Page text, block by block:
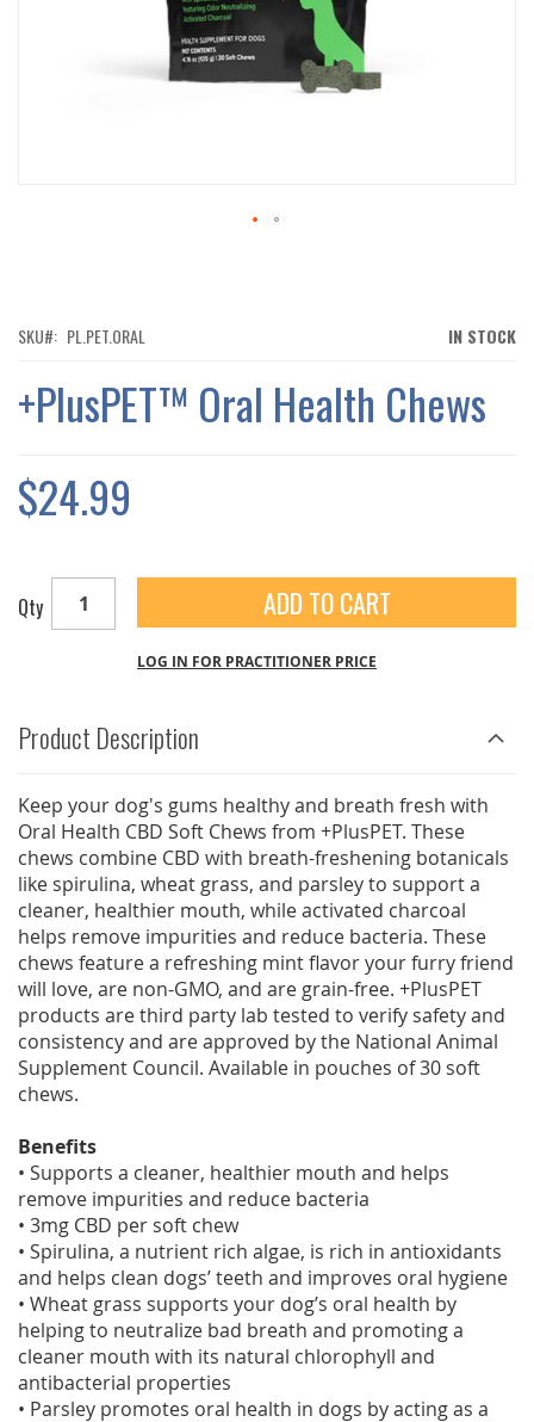
OF
GALLERY
IN STOCK
SKU PL.PET.ORAL
+PlusPET™ Oral Health Chews
$24.99
Qty ADD TO CART
LOG IN FOR PRACTITIONER PRICE
Product Description
Keep your dog's gums healthy and breath fresh with
Oral Health CBD Soft Chews from +PlusPET. These
chews combine CBD with breath-freshening botanicals
like spirulina, wheat grass, and parsley to support a
cleaner, healthier mouth, while activated charcoal
helps remove impurities and reduce bacteria. These
chews feature a refreshing mint flavor your furry friend
will love, are non-GMO, and are grain-free. +PlusPET
products are third party lab tested to verify safety and
consistency and are approved by the National Animal
Supplement Council. Available in pouches of 30 soft
chews.
Benefits
• Supports a cleaner, healthier mouth and helps
remove impurities and reduce bacteria
• 3mg CBD per soft chew
• Spirulina, a nutrient rich algae, is rich in antioxidants
and helps clean dogs’ teeth and improves oral hygiene
• Wheat grass supports your dog’s oral health by
helping to neutralize bad breath and promoting a
cleaner mouth with its natural chlorophyll and
antibacterial properties
• Parsley promotes oral health in dogs by acting as a